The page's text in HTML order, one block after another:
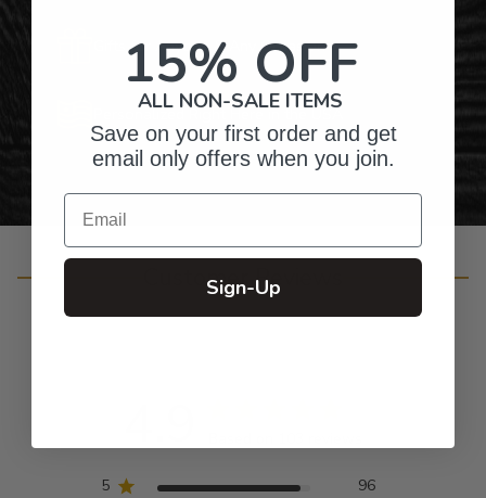
Gifts for Anyone & Any Occasion
Personalized Right Here in the USA
Customer Reviews
5
96
15% OFF
ALL NON-SALE ITEMS
Save on your first order and get
email only offers when you join.
Email
Sign-Up